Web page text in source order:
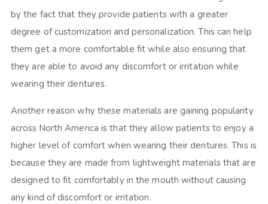
by the fact that they provide patients with a greater
degree of customization and personalization. This can help
them get a more comfortable fit while also ensuring that
they are able to avoid any discomfort or irritation while
wearing their dentures.
Another reason why these materials are gaining popularity
across North America is that they allow patients to enjoy a
higher level of comfort when wearing their dentures. This is
because they are made from lightweight materials that are
designed to fit comfortably in the mouth without causing
any kind of discomfort or irritation.